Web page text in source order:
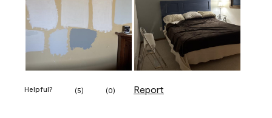
Helpful? (5) (0) Report